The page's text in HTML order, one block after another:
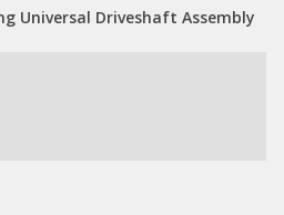
Universal Driveshaft Assembly